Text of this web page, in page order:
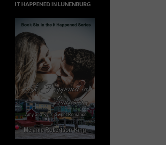
IT HAPPENED IN LUNENBURG